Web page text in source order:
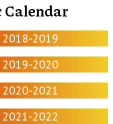
Calendar
2018-2019
2019-2020
2020-2021
2021-2022